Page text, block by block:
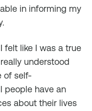
in informing my
felt like I was a true
understood
of self-
people have an
about their lives